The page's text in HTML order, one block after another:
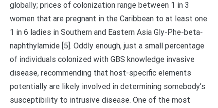
globally; prices of colonization range between 1 in 3
women that are pregnant in the Caribbean to at least one
1 in 6 ladies in Southern and Eastern Asia Gly-Phe-beta-
naphthylamide [5]. Oddly enough, just a small percentage
of individuals colonized with GBS knowledge invasive
disease, recommending that host-specific elements
potentially are likely involved in determining somebody’s
susceptibility to intrusive disease. One of the most